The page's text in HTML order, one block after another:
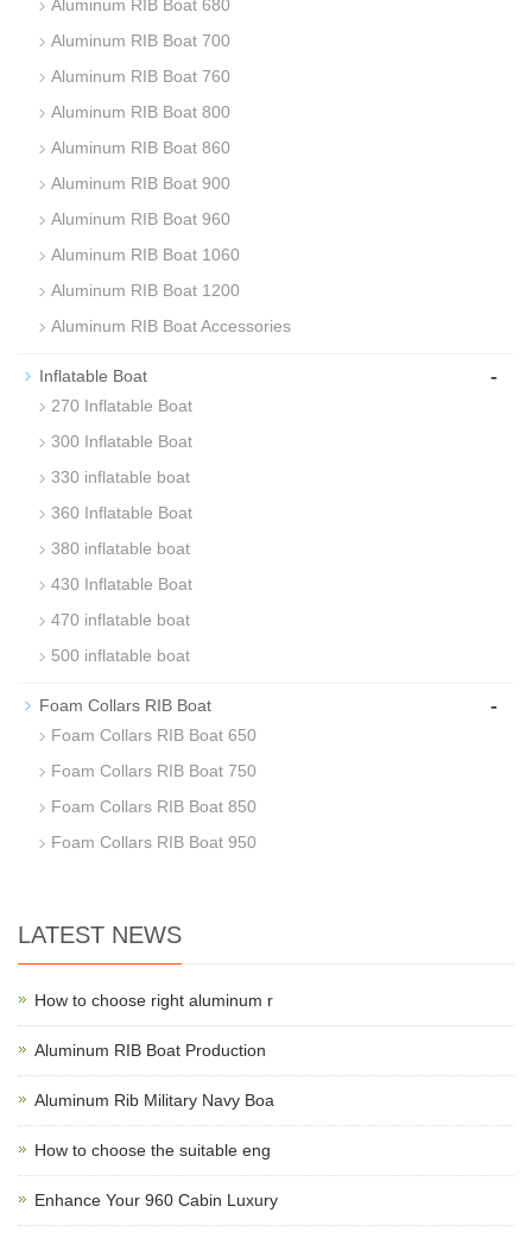
Aluminum RIB Boat 680
Aluminum RIB Boat 700
Aluminum RIB Boat 760
Aluminum RIB Boat 800
Aluminum RIB Boat 860
Aluminum RIB Boat 900
Aluminum RIB Boat 960
Aluminum RIB Boat 1060
Aluminum RIB Boat 1200
Aluminum RIB Boat Accessories
Inflatable Boat -
270 Inflatable Boat
300 Inflatable Boat
330 inflatable boat
360 Inflatable Boat
380 inflatable boat
430 Inflatable Boat
470 inflatable boat
500 inflatable boat
Foam Collars RIB Boat -
Foam Collars RIB Boat 650
Foam Collars RIB Boat 750
Foam Collars RIB Boat 850
Foam Collars RIB Boat 950
LATEST NEWS
How to choose right aluminum r
Aluminum RIB Boat Production
Aluminum Rib Military Navy Boa
How to choose the suitable eng
Enhance Your 960 Cabin Luxury